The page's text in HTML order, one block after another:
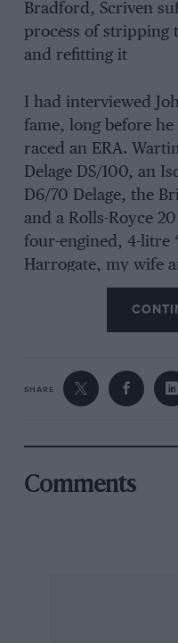
Bradford, Scriven
process of stripping
and refitting it
I had interviewed
fame, long before
raced an ERA.
Delage DS/100, an
D6/70 Delage, the
and a Rolls-Royce
four-engined, 4-litre
Harrogate, my wife
Neve, whose 1914
discovered by
together with a 1914
still owns; Judy
We had with us in
knowledgeable
Bentley owner pre-
electric motorcycle,
SHARE
Comments